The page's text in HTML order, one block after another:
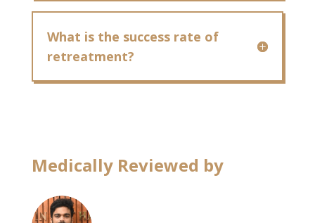
What is the success rate of
retreatment?
Medically Reviewed by